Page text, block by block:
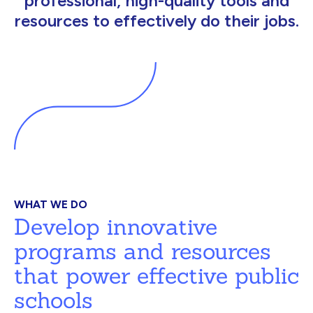
resources to effectively do their jobs.
WHAT WE DO
Develop innovative
programs and resources
that power effective public
schools